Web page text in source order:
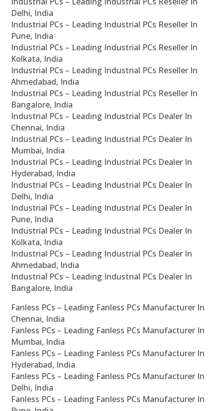
Delhi, India
Industrial PCs – Leading Industrial PCs Reseller In
Pune, India
Industrial PCs – Leading Industrial PCs Reseller In
Kolkata, India
Industrial PCs – Leading Industrial PCs Reseller In
Ahmedabad, India
Industrial PCs – Leading Industrial PCs Reseller In
Bangalore, India
Industrial PCs – Leading Industrial PCs Dealer In
Chennai, India
Industrial PCs – Leading Industrial PCs Dealer In
Mumbai, India
Industrial PCs – Leading Industrial PCs Dealer In
Hyderabad, India
Industrial PCs – Leading Industrial PCs Dealer In
Delhi, India
Industrial PCs – Leading Industrial PCs Dealer In
Pune, India
Industrial PCs – Leading Industrial PCs Dealer In
Kolkata, India
Industrial PCs – Leading Industrial PCs Dealer In
Ahmedabad, India
Industrial PCs – Leading Industrial PCs Dealer In
Bangalore, India
Fanless PCs – Leading Fanless PCs Manufacturer In
Chennai, India
Fanless PCs – Leading Fanless PCs Manufacturer In
Mumbai, India
Fanless PCs – Leading Fanless PCs Manufacturer In
Hyderabad, India
Fanless PCs – Leading Fanless PCs Manufacturer In
Delhi, India
Fanless PCs – Leading Fanless PCs Manufacturer In